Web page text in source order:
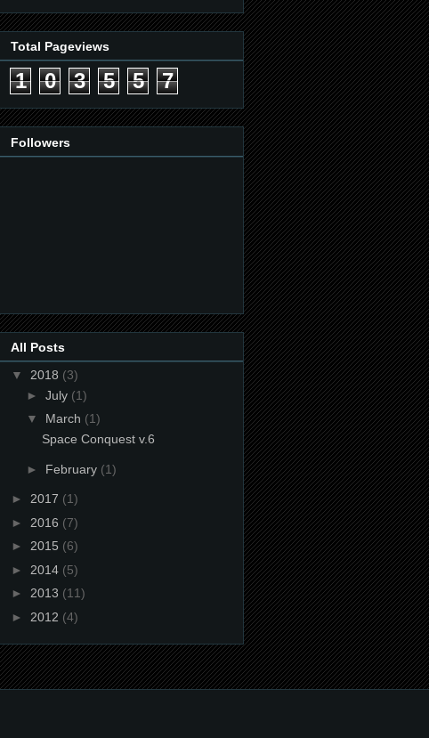
Total Pageviews
1 0 3 5 5 7
Followers
All Posts
▼ 2018 (3)
► July (1)
▼ March (1)
Space Conquest v.6
► February (1)
► 2017 (1)
► 2016 (7)
► 2015 (6)
► 2014 (5)
► 2013 (11)
► 2012 (4)